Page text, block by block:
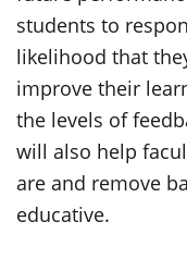
students to
likelihood that
improve their
the levels of
will also help
are and remove
educative.